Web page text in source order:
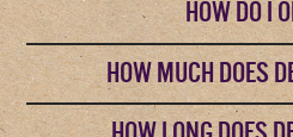
HOW DO I
HOW MUCH DOES